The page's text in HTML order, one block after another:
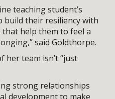
teaching student’s
build their resiliency with
help them to feel a
said Goldthorpe.
her team isn’t “just
strong relationships
development to make